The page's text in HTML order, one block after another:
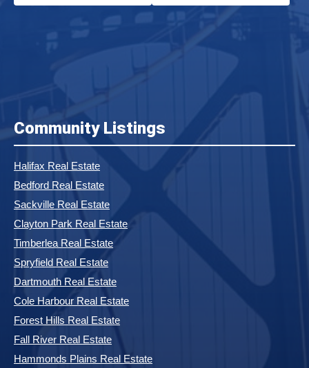
Community Listings
Halifax Real Estate
Bedford Real Estate
Sackville Real Estate
Clayton Park Real Estate
Timberlea Real Estate
Spryfield Real Estate
Dartmouth Real Estate
Cole Harbour Real Estate
Forest Hills Real Estate
Fall River Real Estate
Hammonds Plains Real Estate